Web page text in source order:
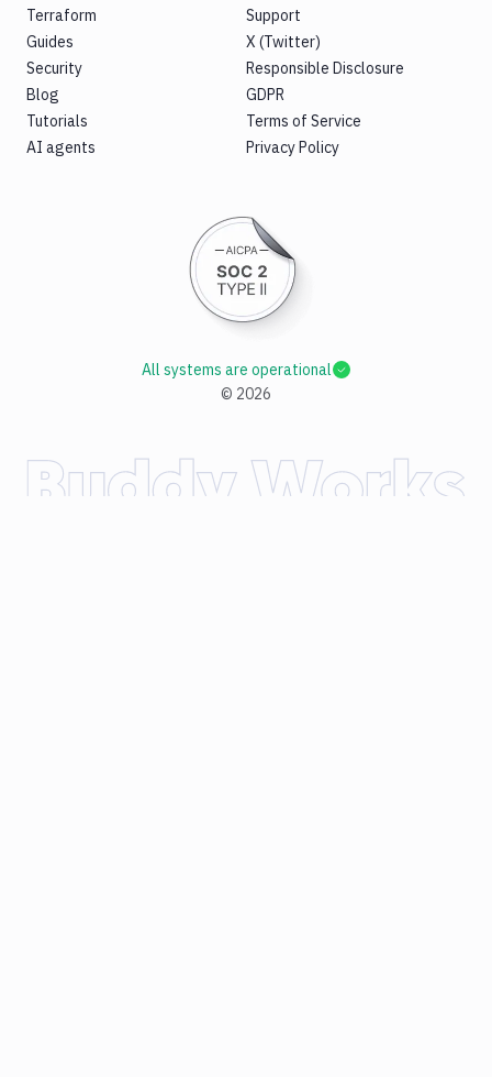
Terraform
Guides
Security
Blog
Tutorials
AI agents
Support
X (Twitter)
Responsible Disclosure
GDPR
Terms of Service
Privacy Policy
© 2026
All systems are operational